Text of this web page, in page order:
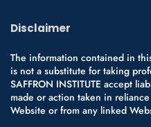
Disclaimer
The information contained in
is not a substitute for taking
SAFFRON INSTITUTE accept
made or action taken in
Website or from any linked